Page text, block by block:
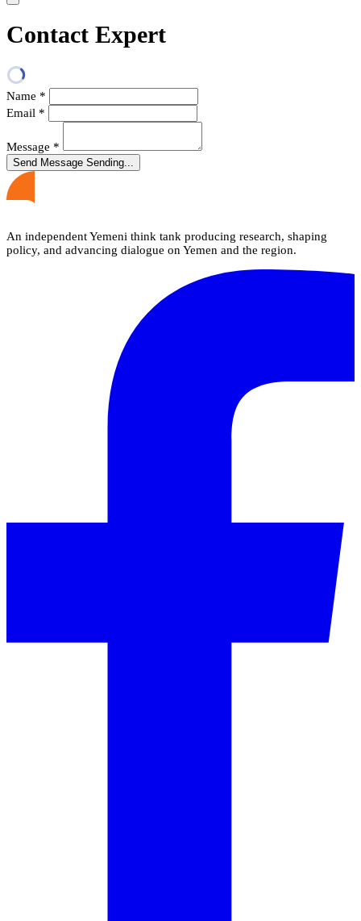
Contact Expert
Name *
Email *
Message *
Send Message Sending...
An independent Yemeni think tank producing research, shaping
policy, and advancing dialogue on Yemen and the region.